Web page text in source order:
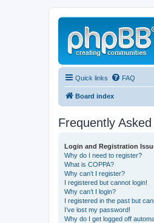
Quick links FAQ
Board index
Frequently
Login and Registration
Why do I need to register?
What is COPPA?
Why can’t I register?
I registered but cannot login!
Why can’t I login?
I registered in the past but
I’ve lost my password!
Why do I get logged off